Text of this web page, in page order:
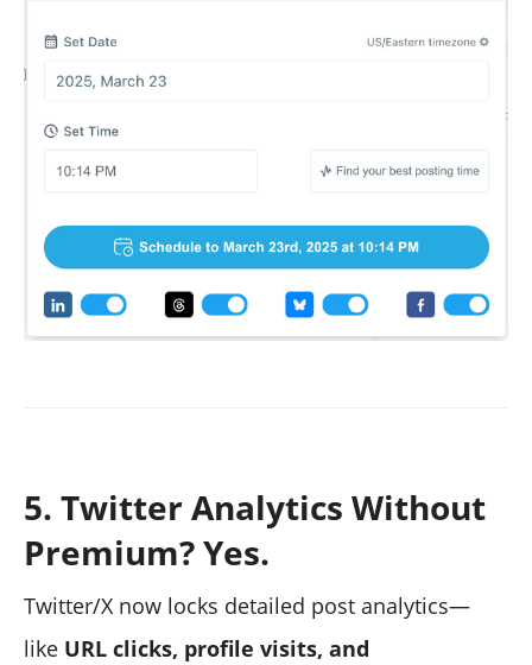
5. Twitter Analytics Without
Premium? Yes.
Twitter/X now locks detailed post analytics—
like URL clicks, profile visits, and